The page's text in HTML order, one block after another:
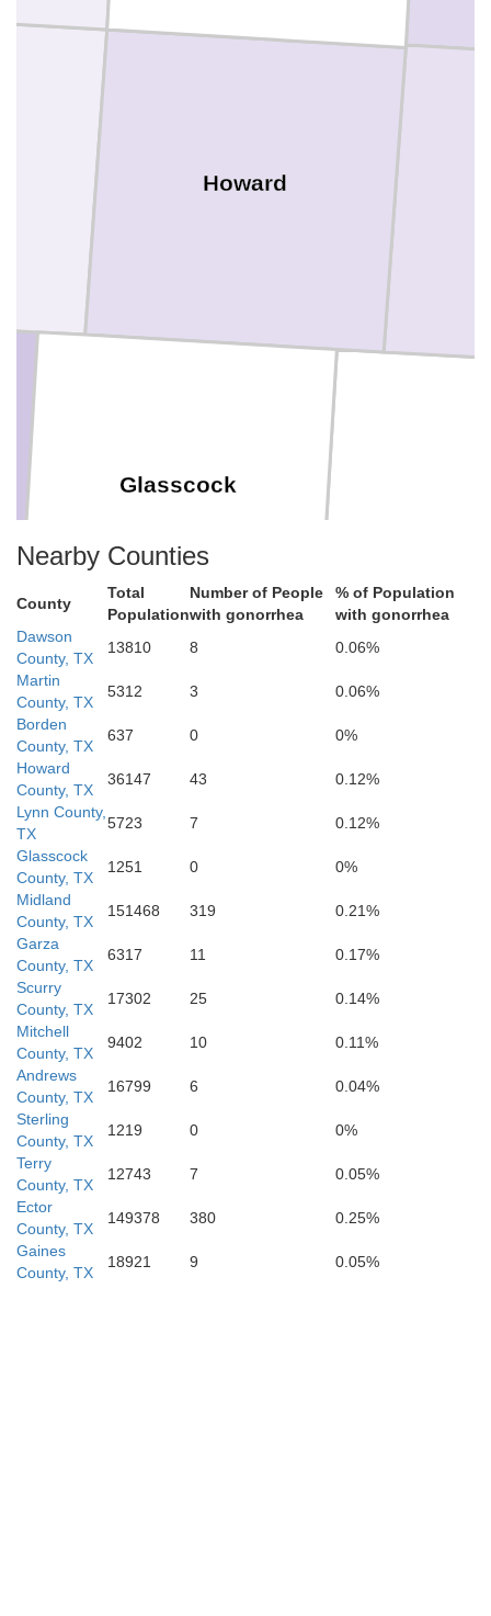
Reagan
Howard
Glasscock
Nearby Counties
County
Total
Population
Number of People
with gonorrhea
% of Population
with gonorrhea
Dawson
County, TX
13810 8
0.06%
Martin
County, TX
5312 3
0.06%
Borden
County, TX
637 0
0%
Howard
County, TX
36147 43
0.12%
Lynn County,
TX
5723 7
0.12%
Glasscock
County, TX
1251 0
0%
Midland
County, TX
151468 319
0.21%
Garza
County, TX
6317 11
0.17%
Scurry
County, TX
17302 25
0.14%
Mitchell
County, TX
9402 10
0.11%
Andrews
County, TX
16799 6
0.04%
Sterling
County, TX
1219 0
0%
Terry
County, TX
12743 7
0.05%
Ector
County, TX
149378 380
0.25%
Gaines
County, TX
18921 9 0.05%